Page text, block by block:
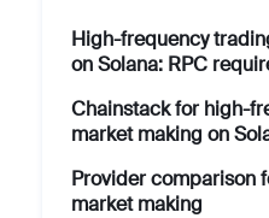
High-frequency
on Solana: RPC
Chainstack for high-
market making on
Provider comparison
market making